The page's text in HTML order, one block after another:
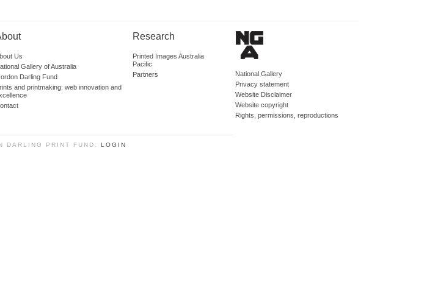
Us
Gallery of Australia
Darling Fund
and printmaking: web innovation and
Research
Printed Images Australia
Pacific
Partners
National Gallery
Privacy statement
Website Disclaimer
Website copyright
Rights, permissions, reproductions
DARLING PRINT FUND. LOGIN